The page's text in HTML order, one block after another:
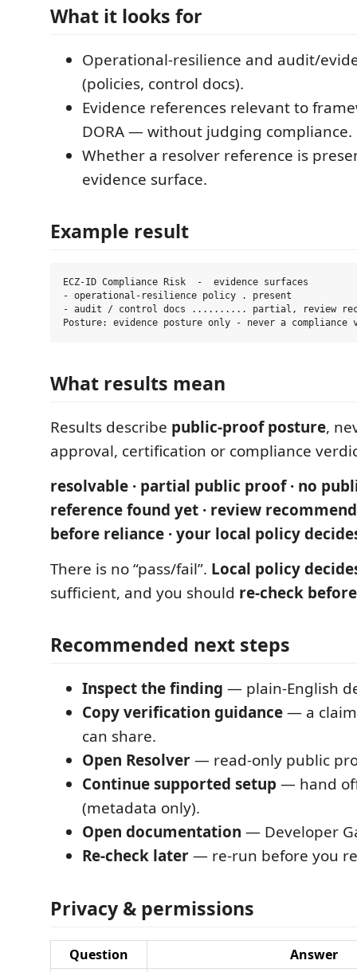
What it looks for
Operational-resilience and audit/
(policies, control docs).
Evidence references relevant to
DORA — without judging compliance.
Whether a resolver reference is
evidence surface.
Example result
ECZ-ID Compliance Risk  -  evidence surfaces
- operational-resilience policy . present
- audit / control docs .......... partial, review
What results mean
Results describe public-proof posture,
approval, certification or compliance
resolvable · partial public proof · no
reference found yet · review
before reliance · your local policy
There is no “pass/fail”. Local policy
sufficient, and you should re-check
Recommended next steps
Inspect the finding — plain-English
Copy verification guidance— a
can share.
Open Resolver— read-only public
Continue supported setup — hand
(metadata only).
Open documentation — Developer
Re-check later— re-run before you
Privacy & permissions
Question Answer